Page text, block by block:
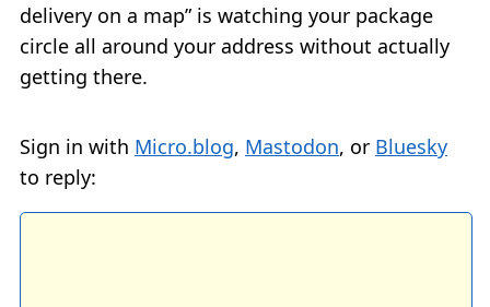
delivery on a map” is watching your package
circle all around your address without actually
getting there.
Sign in with Micro.blog, Mastodon, or Bluesky
to reply: